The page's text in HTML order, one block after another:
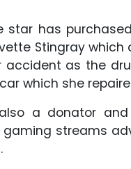
star has
Stingray which
as the
which she
also a donator
streams